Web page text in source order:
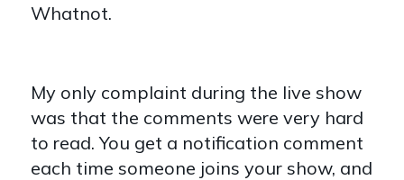
Whatnot.
My only complaint during the live show
was that the comments were very hard
to read. You get a notification comment
each time someone joins your show, and